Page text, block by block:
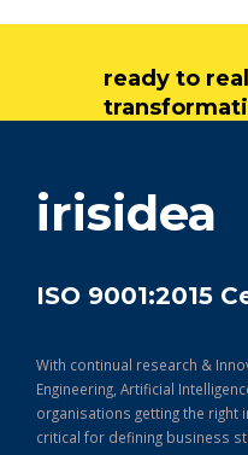
ready to
irisidea
ISO 9001:2015
With continual research &
Engineering, Artificial
organisations getting the right
critical for defining business